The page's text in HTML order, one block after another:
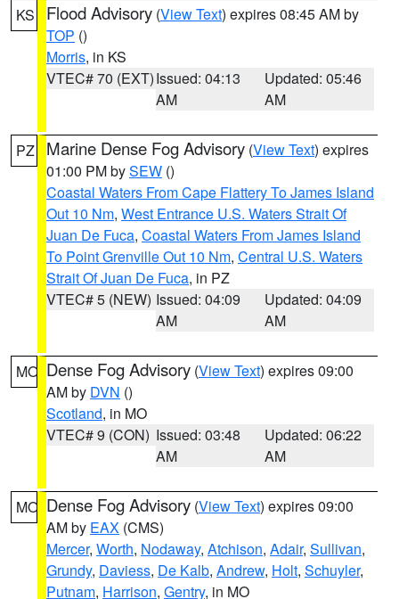
KS Flood Advisory (View Text) expires 08:45 AM by
TOP ()
Morris, in KS
VTEC# 70 (EXT)Issued: 04:13
AM
Updated: 05:46
AM
PZ Marine Dense Fog Advisory (View Text) expires
01:00 PM bySEW ()
Coastal Waters From Cape Flattery To James Island
Out 10 Nm, West Entrance U.S. Waters Strait Of
Juan De Fuca, Coastal Waters From James Island
To Point Grenville Out 10 Nm, Central U.S. Waters
Strait Of Juan De Fuca, in PZ
VTEC# 5 (NEW) Issued: 04:09
AM
Updated: 04:09
AM
MO Dense Fog Advisory (View Text) expires 09:00
AM by DVN ()
Scotland, in MO
VTEC# 9 (CON) Issued: 03:48
AM
Updated: 06:22
AM
MO Dense Fog Advisory (View Text) expires 09:00
AM by EAX (CMS)
Mercer, Worth, Nodaway, Atchison, Adair, Sullivan,
Grundy, Daviess, De Kalb, Andrew, Holt, Schuyler,
Putnam, Harrison, Gentry, in MO